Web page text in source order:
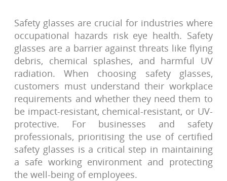
Safety glasses are crucial for industries where
occupational hazards risk eye health. Safety
glasses are a barrier against threats like flying
debris, chemical splashes, and harmful UV
radiation. When choosing safety glasses,
customers must understand their workplace
requirements and whether they need them to
be impact-resistant, chemical-resistant, or UV-
protective. For businesses and safety
professionals, prioritising the use of certified
safety glasses is a critical step in maintaining
a safe working environment and protecting
the well-being of employees.